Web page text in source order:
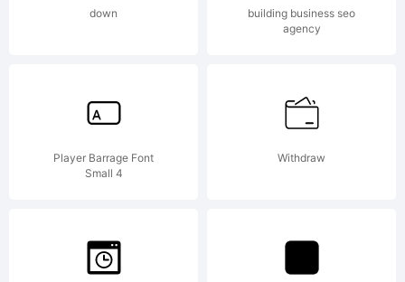
down
building business seo
agency
Player Barrage Font
Small 4
Withdraw